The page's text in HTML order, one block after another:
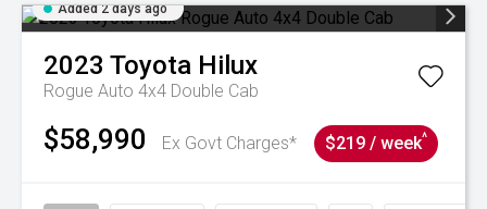
Added 2 days ago
2023 Toyota Hilux
Rogue Auto 4x4 Double Cab
$58,990 Ex Govt Charges* $219 / week^